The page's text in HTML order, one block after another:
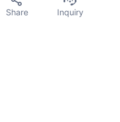
Share Inquiry